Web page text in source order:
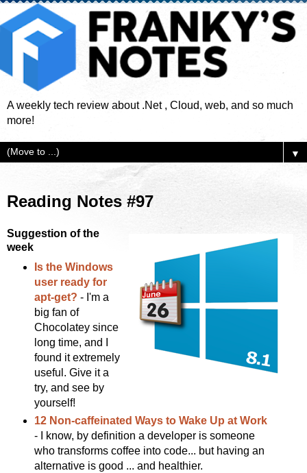
A weekly tech review about .Net , Cloud, web, and so much
more!
▼
Reading Notes #97
Suggestion of the
week
Is the Windows
user ready for
apt-get? - I'm a
big fan of
Chocolatey since
long time, and I
found it extremely
useful. Give it a
try, and see by
yourself!
12 Non-caffeinated Ways to Wake Up at Work
- I know, by definition a developer is someone
who transforms coffee into code... but having an
alternative is good ... and healthier.